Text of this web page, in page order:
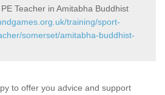
Teacher in Amitabha Buddhist
training/sport-
somerset/amitabha-buddhist-
to offer you advice and support